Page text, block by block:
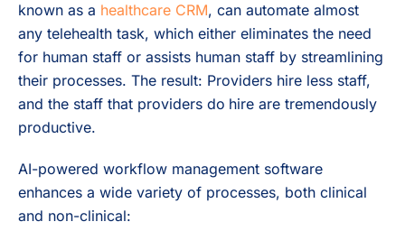
known as a healthcare CRM, can automate almost
any telehealth task, which either eliminates the need
for human staff or assists human staff by streamlining
their processes. The result: Providers hire less staff,
and the staff that providers do hire are tremendously
productive.
AI-powered workflow management software
enhances a wide variety of processes, both clinical
and non-clinical: